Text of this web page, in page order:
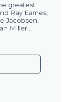
greatest
Ray Eames,
Jacobsen,
Miller...